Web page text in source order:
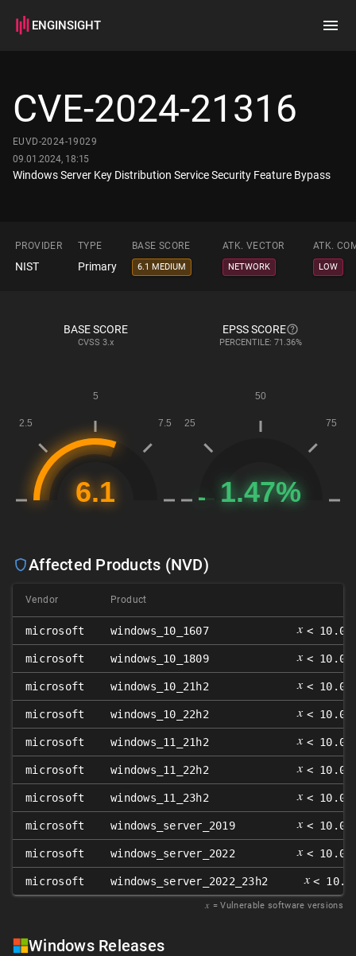
ENGINSIGHT
How it works
CVE-2024-21316
EUVD-2024-19029
09.01.2024, 18:15
Windows Server Key Distribution Service Security Feature Bypass
PROVIDER TYPE BASE SCORE ATK. VECTOR ATK.
NIST Primary 6.1 MEDIUM NETWORK LOW
BASE SCORE
CVSS 3.x
EPSS SCORE
PERCENTILE: 71.36%
Affected Products (NVD)
Vendor Product
microsoft windows_10_1607 𝑥 <
microsoft windows_10_1809 𝑥 <
microsoft windows_10_21h2 𝑥 <
microsoft windows_10_22h2 𝑥 <
microsoft windows_11_21h2 𝑥 <
microsoft windows_11_22h2 𝑥 <
microsoft windows_11_23h2 𝑥 <
microsoft windows_server_2019 𝑥 <
microsoft windows_server_2022 𝑥 <
microsoft windows_server_2022_23h2 𝑥 <
𝑥 = Vulnerable software versions
Windows Releases